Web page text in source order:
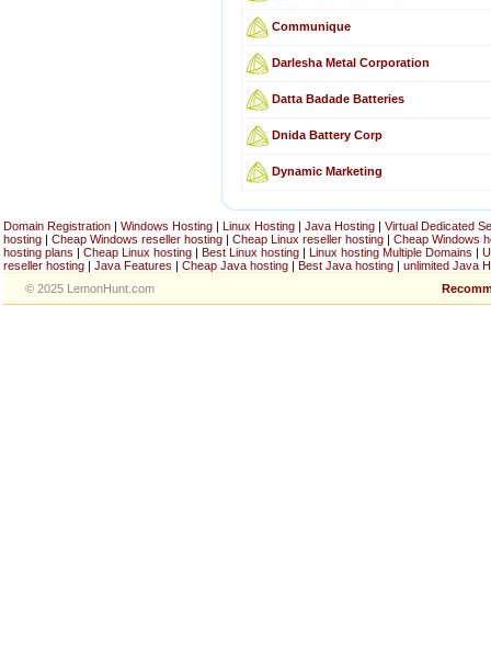
Communique
Darlesha Metal Corporation
Datta Badade Batteries
Dnida Battery Corp
Dynamic Marketing
Domain Registration | Windows Hosting | Linux Hosting | Java Hosting | Virtual Dedicated
hosting | Cheap Windows reseller hosting | Cheap Linux reseller hosting | Cheap Windows
hosting plans | Cheap Linux hosting | Best Linux hosting | Linux hosting Multiple Domains |
reseller hosting | Java Features | Cheap Java hosting | Best Java hosting | unlimited Java
© 2025 LemonHunt.com